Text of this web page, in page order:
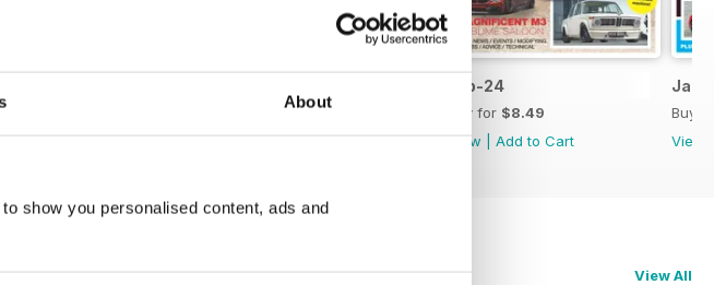
About
show you personalised content, ads and
Buy for
View|Add to Cart
$8.49
View|Add to Cart
Feb-24
Buy for $8.49
View
Add to Cart
Jan-
Buy
View
View All